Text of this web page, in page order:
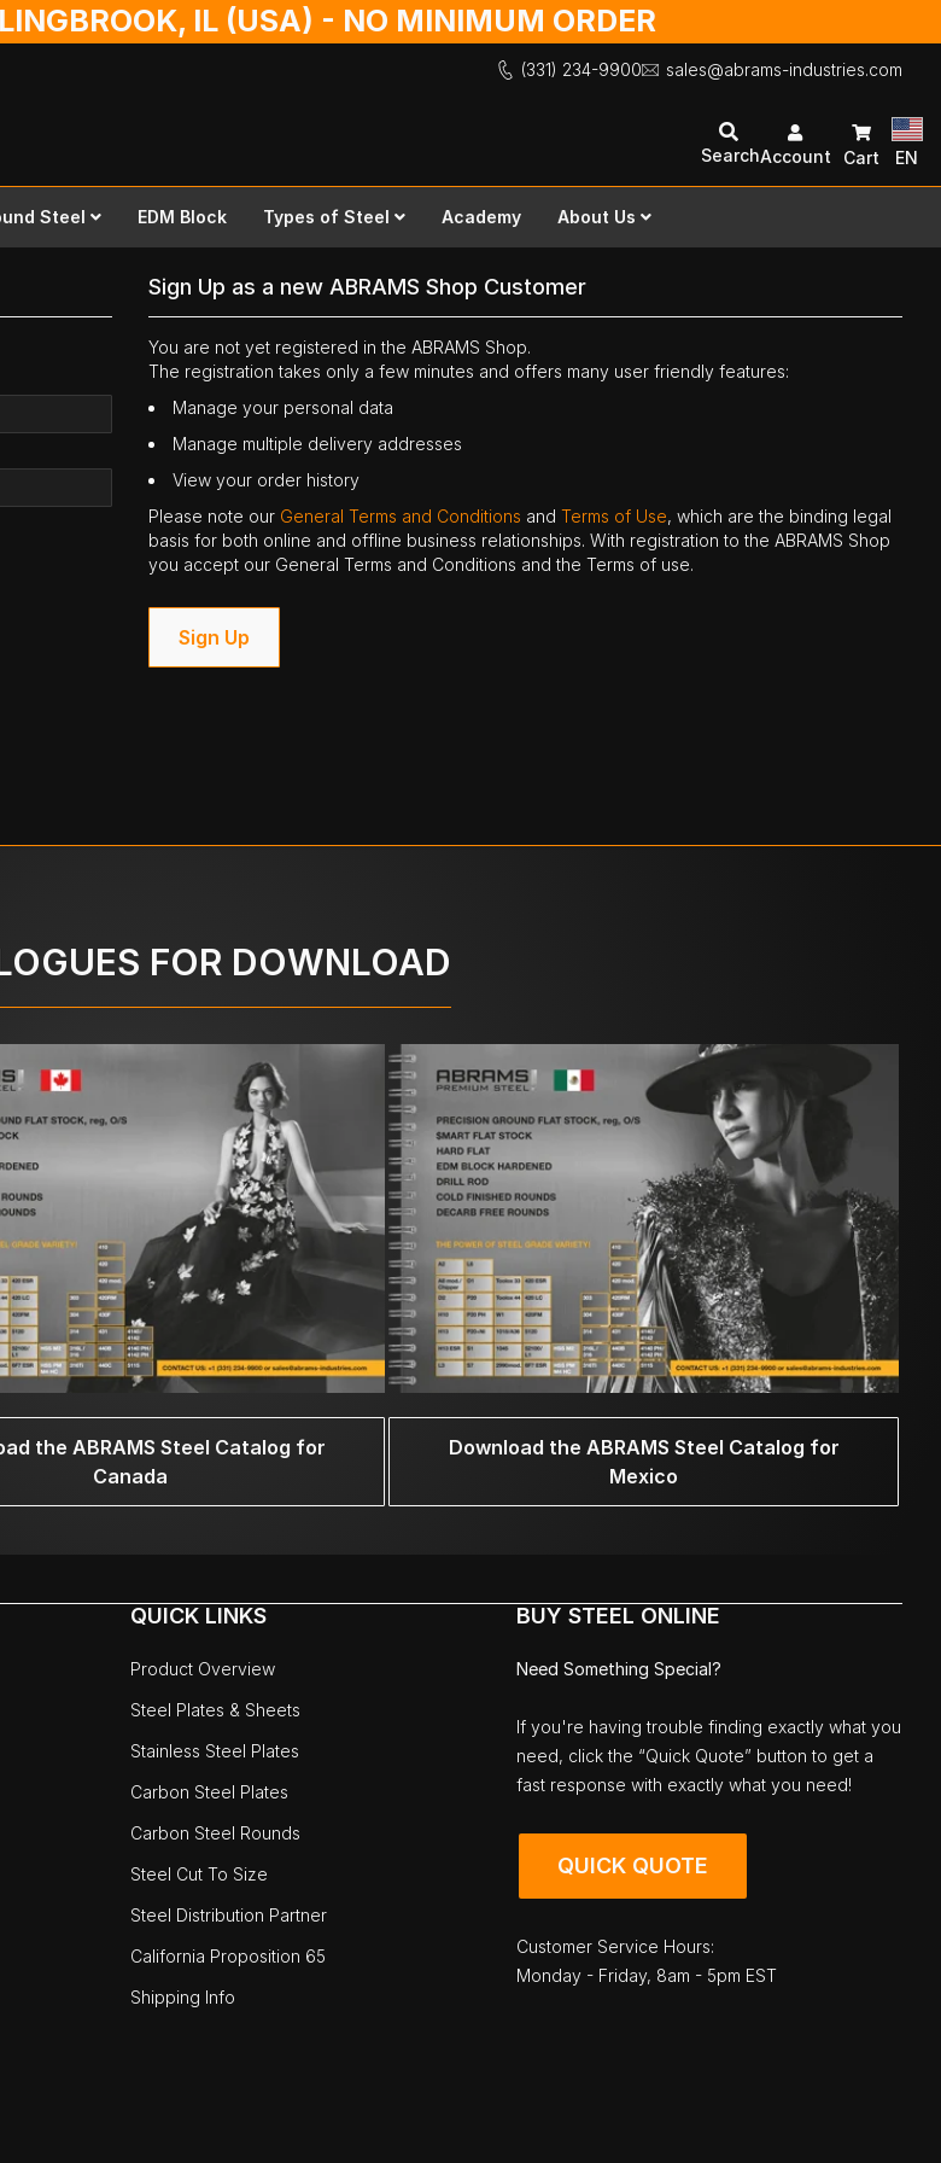
IL (USA) - NO MINIMUM ORDER
(331) 234-9900 sales@abrams-industries.com
SearchAccount Cart EN
Steel EDM Block Types of Steel Academy About Us
Sign Up as a new ABRAMS Shop Customer
You are not yet registered in the ABRAMS Shop.
The registration takes only a few minutes and offers many user friendly features:
Manage your personal data
Manage multiple delivery addresses
View your order history
Please note our General Terms and Conditions andTerms of Use, which are the binding legal
basis for both online and offline business relationships. With registration to the ABRAMS Shop
you accept our General Terms and Conditions and the Terms of use.
Sign Up
FOR DOWNLOAD
the ABRAMS Steel Catalog for
Canada
Download the ABRAMS Steel Catalog for
Mexico
QUICK LINKS
Product Overview
Steel Plates & Sheets
Stainless Steel Plates
Carbon Steel Plates
Carbon Steel Rounds
Steel Cut To Size
Steel Distribution Partner
California Proposition 65
Shipping Info
BUY STEEL ONLINE
Need Something Special?
If you're having trouble finding exactly what you
need, click the “Quick Quote” button to get a
fast response with exactly what you need!
QUICK QUOTE
Customer Service Hours:
Monday - Friday, 8am - 5pm EST